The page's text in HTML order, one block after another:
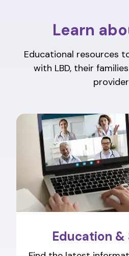
Learn
Educational resources
with LBD, their
Education